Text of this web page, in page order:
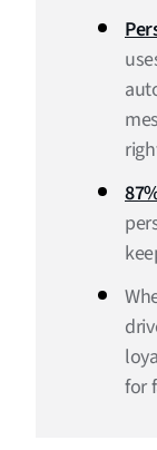
How is AI
What are
Examples of
What’s the
for